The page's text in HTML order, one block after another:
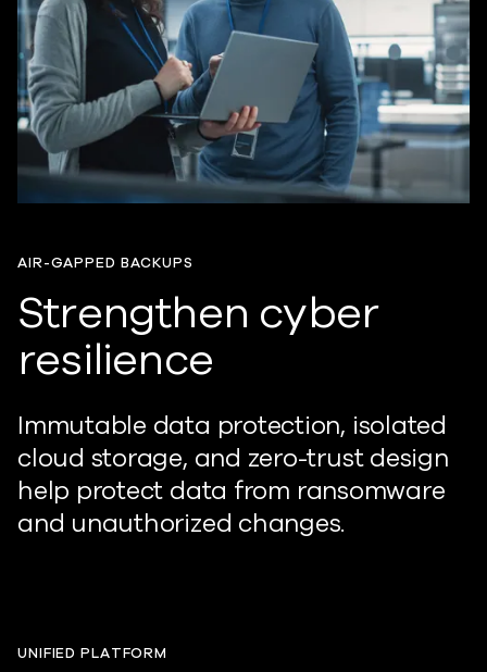
AIR-GAPPED BACKUPS
Strengthen cyber
resilience
Immutable data protection, isolated
cloud storage, and zero-trust design
help protect data from ransomware
and unauthorized changes.
UNIFIED PLATFORM